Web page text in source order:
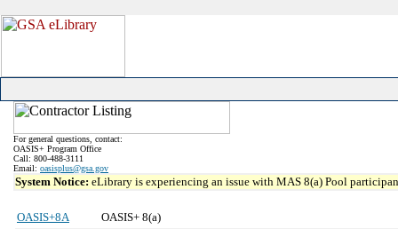
For general questions, contact:
OASIS+ Program Office
Call: 800-488-3111
Email: oasisplus@gsa.gov
System Notice: eLibrary is experiencing an issue with MAS 8(a) Pool
OASIS+8A
OASIS+ 8(a)